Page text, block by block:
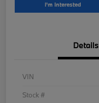
I'm Interested
Details
VIN
Stock #